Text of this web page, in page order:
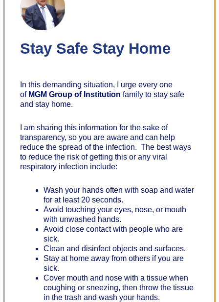
Stay Safe Stay Home
In this demanding situation, I urge every one
of MGM Group of Institution family to stay safe
and stay home.
I am sharing this information for the sake of
transparency, so you are aware and can help
reduce the spread of the infection. The best ways
to reduce the risk of getting this or any viral
respiratory infection include:
Wash your hands often with soap and water
for at least 20 seconds.
Avoid touching your eyes, nose, or mouth
with unwashed hands.
Avoid close contact with people who are
sick.
Clean and disinfect objects and surfaces.
Stay at home away from others if you are
sick.
Cover mouth and nose with a tissue when
coughing or sneezing, then throw the tissue
in the trash and wash your hands.